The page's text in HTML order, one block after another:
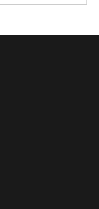
this business has
are buying from a